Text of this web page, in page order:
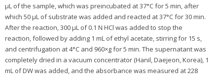
μL of the sample, which was preincubated at 37°C for 5 min, after
which 50 μL of substrate was added and reacted at 37°C for 30 min.
After the reaction, 300 μL of 0.1 N HCl was added to stop the
reaction, followed by adding 1 mL of ethyl acetate, stirring for 15 s,
and centrifugation at 4°C and 960×g for 5 min. The supernatant was
completely dried in a vacuum concentrator (Hanil, Daejeon, Korea), 1
mL of DW was added, and the absorbance was measured at 228